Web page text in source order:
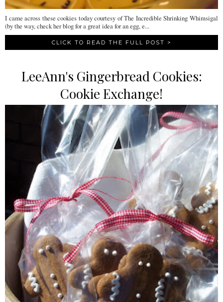
I came across these cookies today courtesy of The Incredible Shrinking Whimsigal
(by the way, check her blog for a great idea for an egg, e...
CLICK TO READ THE FULL POST >
LeeAnn's Gingerbread Cookies:
Cookie Exchange!